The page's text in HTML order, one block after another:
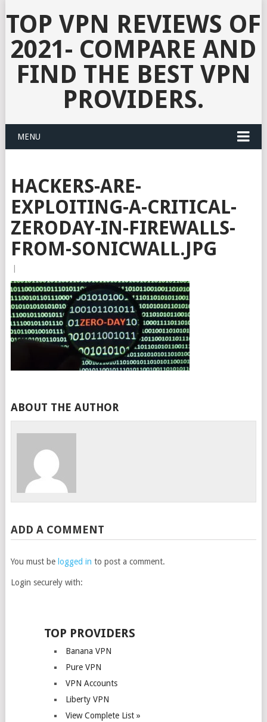
TOP VPN REVIEWS OF
2021- COMPARE AND
FIND THE BEST VPN
PROVIDERS.
MENU
HACKERS-ARE-
EXPLOITING-A-CRITICAL-
ZERODAY-IN-FIREWALLS-
FROM-SONICWALL.JPG
ABOUT THE AUTHOR
ADD A COMMENT
You must be logged in to post a comment.
Login securely with:
TOP PROVIDERS
Banana VPN
Pure VPN
VPN Accounts
Liberty VPN
View Complete List »